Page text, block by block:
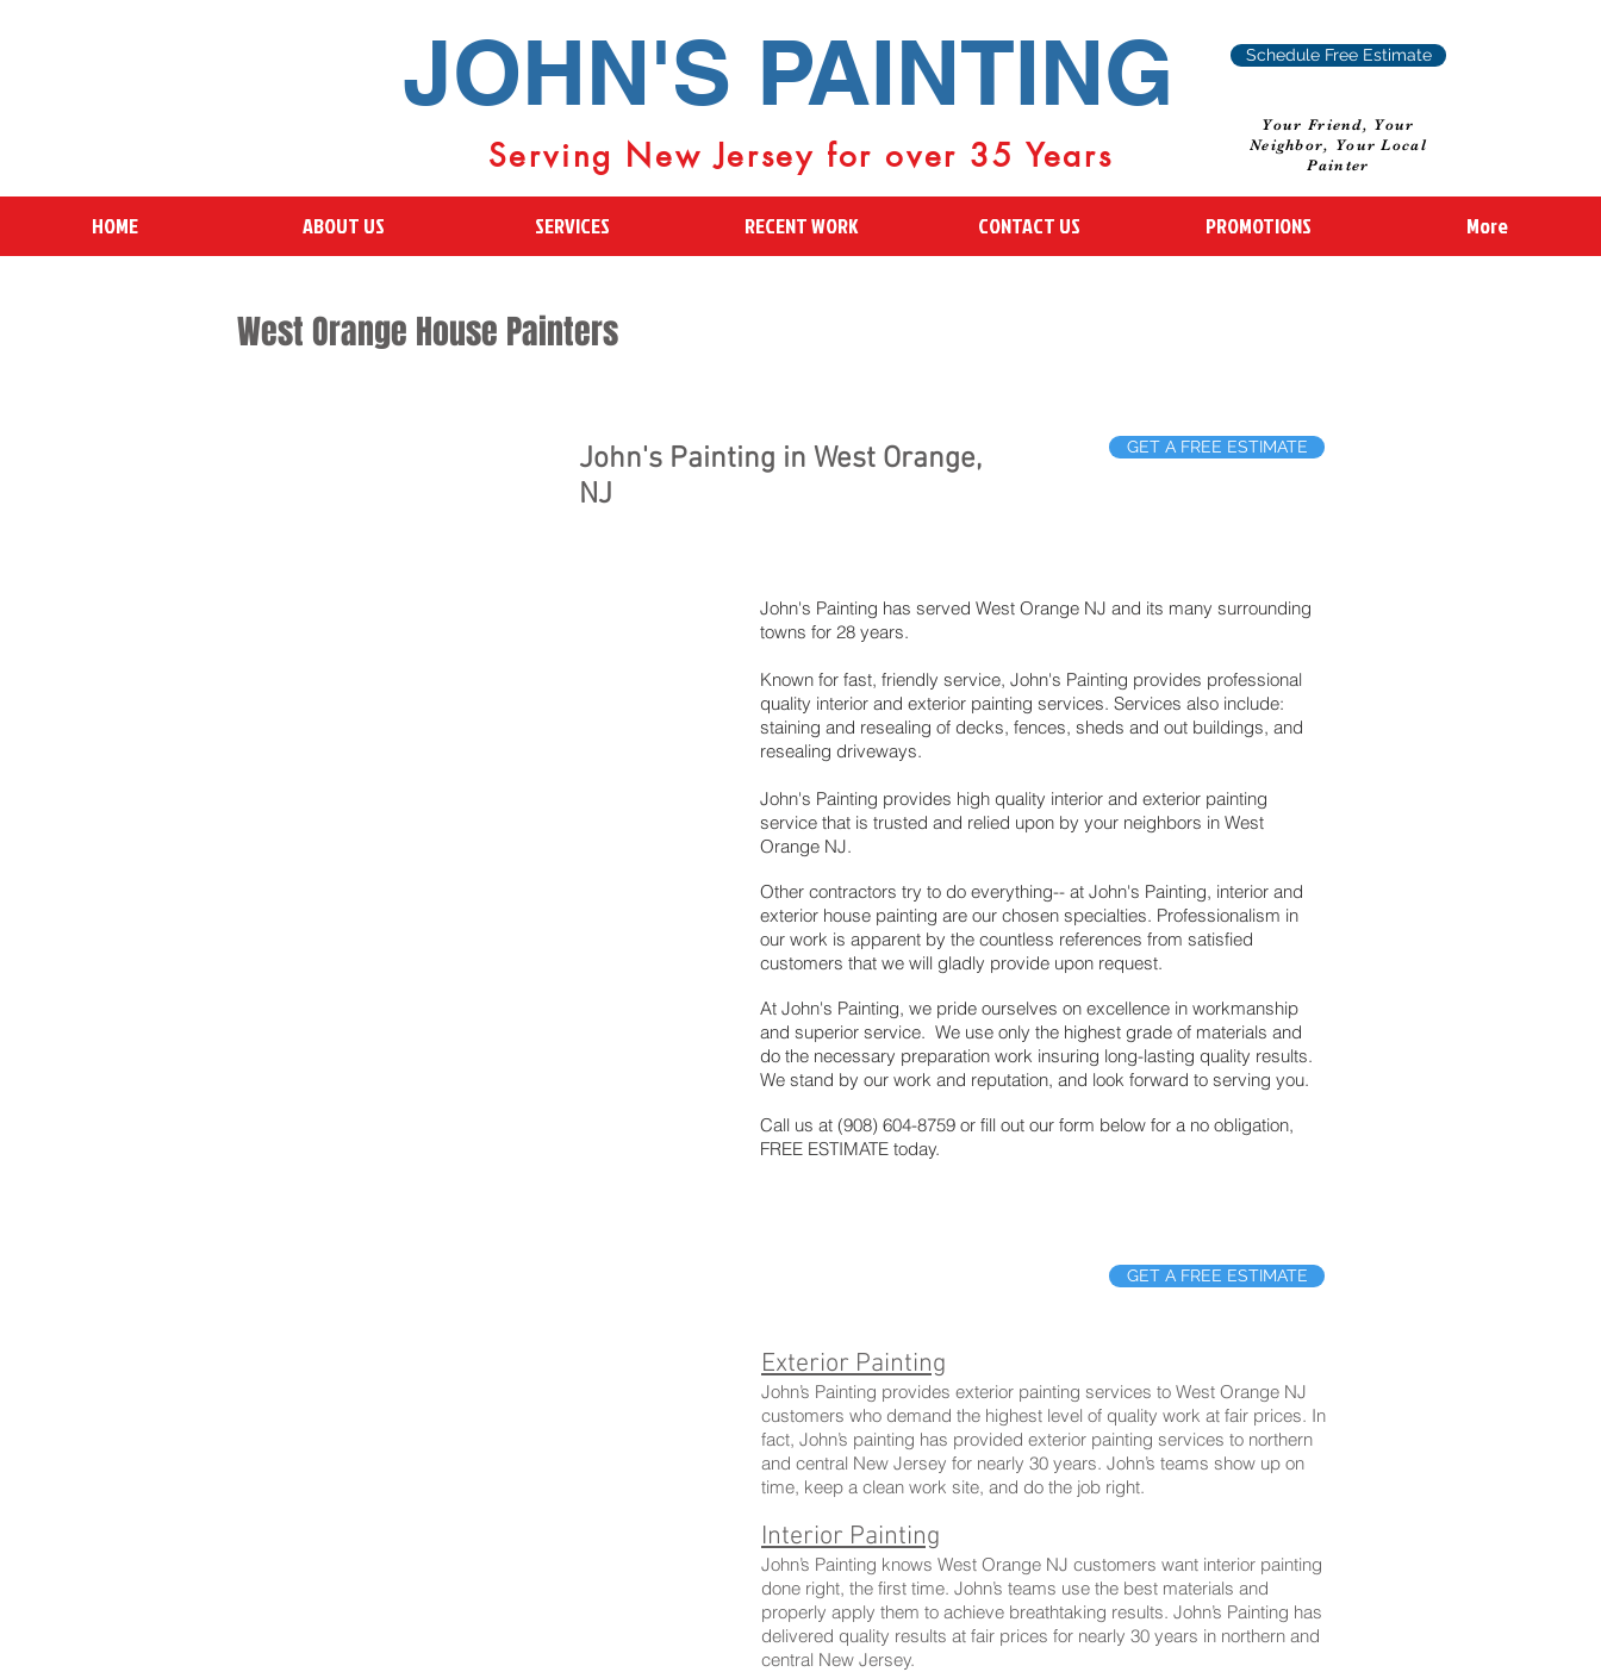
JOHN'S PAINTING Schedule Free Estimate
Serving New Jersey for over 35 Years
Your Friend, Your
Neighbor, Your Local
Painter
HOME ABOUT US SERVICES RECENT WORK CONTACT US PROMOTIONS More
West Orange House Painters
John's Painting in West Orange,
NJ
GET A FREE ESTIMATE
John's Painting has served West Orange NJ and its many surrounding
towns for 28 years.
Known for fast, friendly service, John's Painting provides professional
quality interior and exterior painting services. Services also include:
staining and resealing of decks, fences, sheds and out buildings, and
resealing driveways.
John's Painting provides high quality interior and exterior painting
service that is trusted and relied upon by your neighbors in West
Orange NJ.
Other contractors try to do everything-- at John's Painting, interior and
exterior house painting are our chosen specialties. Professionalism in
our work is apparent by the countless references from satisfied
customers that we will gladly provide upon request.
At John's Painting, we pride ourselves on excellence in workmanship
and superior service. We use only the highest grade of materials and
do the necessary preparation work insuring long-lasting quality results.
We stand by our work and reputation, and look forward to serving you.
Call us at (908) 604-8759 or fill out our form below for a no obligation,
FREE ESTIMATE today.
GET A FREE ESTIMATE
Exterior Painting
John’s Painting provides exterior painting services to West Orange NJ
customers who demand the highest level of quality work at fair prices. In
fact, John’s painting has provided exterior painting services to northern
and central New Jersey for nearly 30 years. John’s teams show up on
time, keep a clean work site, and do the job right.
Interior Painting
John’s Painting knows West Orange NJ customers want interior painting
done right, the first time. John’s teams use the best materials and
properly apply them to achieve breathtaking results. John’s Painting has
delivered quality results at fair prices for nearly 30 years in northern and
central New Jersey.